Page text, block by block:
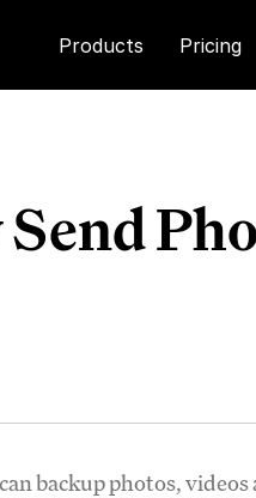
Products Pricing
backup photos,